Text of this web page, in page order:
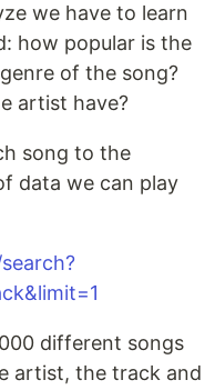
we have to learn
how popular is the
of the song?
artist have?
song to the
data we can play
different songs
artist, the track and